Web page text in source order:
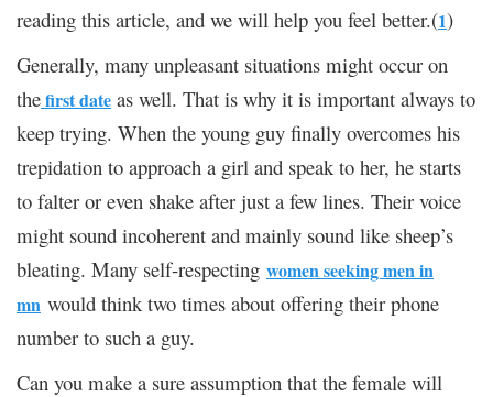
reading this article, and we will help you feel better.(1)
Generally, many unpleasant situations might occur on
thefirst date as well. That is why it is important always to
keep trying. When the young guy finally overcomes his
trepidation to approach a girl and speak to her, he starts
to falter or even shake after just a few lines. Their voice
might sound incoherent and mainly sound like sheep’s
bleating. Many self-respecting women seeking men in
mn would think two times about offering their phone
number to such a guy.
Can you make a sure assumption that the female will